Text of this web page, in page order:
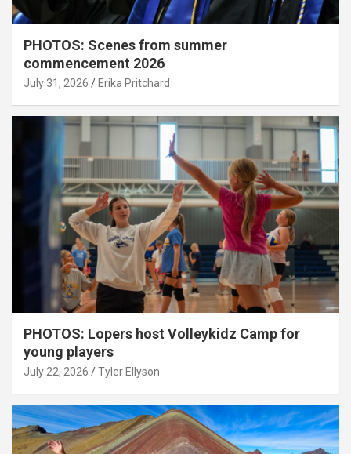
PHOTOS: Scenes from summer
commencement 2026
July 31, 2026 Erika Pritchard
PHOTOS: Lopers host Volleykidz Camp for
young players
July 22, 2026 Tyler Ellyson